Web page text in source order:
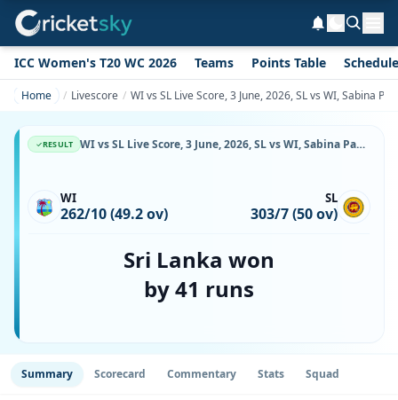
ICC Women's T20 WC 2026 Teams Points Table Schedule
Home Livescore WI vs SL Live Score, 3 June, 2026, SL vs WI, Sabina
RESULT WI vs SL Live Score, 3 June, 2026, SL vs WI, Sabina Park, Kingston, Ball-by-Ball Match Updates
WI
262/10 (49.2 ov)
SL
303/7 (50 ov)
Sri Lanka won
by 41 runs
Summary Scorecard Commentary Stats Squad